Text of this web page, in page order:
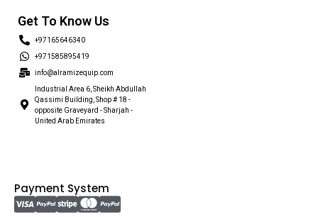
Get To Know Us
+97165646340
+971585895419
info@alramizequip.com
Industrial Area 6, Sheikh Abdullah
Qassimi Building, Shop # 18 -
opposite Graveyard - Sharjah -
United Arab Emirates
Payment System